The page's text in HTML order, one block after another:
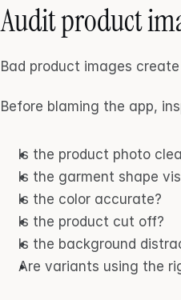
Audit product
Bad product images create
Before blaming the app,
Is the product photo
Is the garment shape
Is the color accurate?
Is the product cut off?
Is the background
Are variants using the